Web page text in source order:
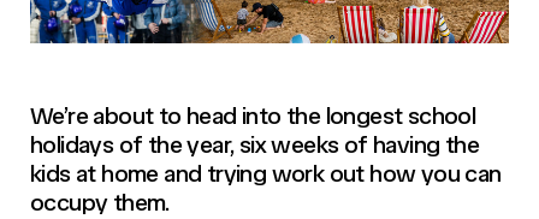
We’re about to head into the longest school
holidays of the year, six weeks of having the
kids at home and trying work out how you can
occupy them.